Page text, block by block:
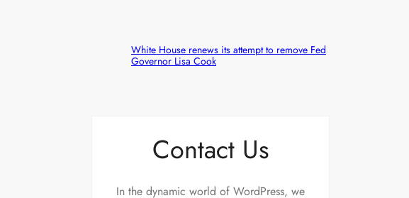
White House renews its attempt to remove Fed
Governor Lisa Cook
Contact Us
In the dynamic world of WordPress, we